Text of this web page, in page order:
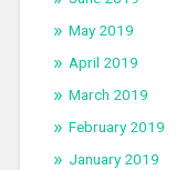
May 2019
April 2019
March 2019
February 2019
January 2019